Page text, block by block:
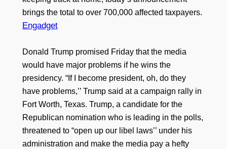
brings the total to over 700,000 affected taxpayers.
Engadget
Donald Trump promised Friday that the media
would have major problems if he wins the
presidency. “If I become president, oh, do they
have problems,’’ Trump said at a campaign rally in
Fort Worth, Texas. Trump, a candidate for the
Republican nomination who is leading in the polls,
threatened to “open up our libel laws’’ under his
administration and make the media pay a hefty